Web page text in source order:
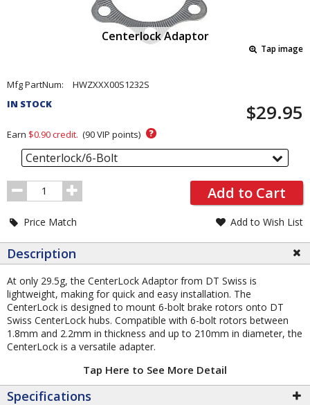
Centerlock Adaptor
Tap image
Pricing
and
Section
Mfg PartNum:
HWZXXX00S1232S
IN STOCK
$29.95
Earn $0.90credit. (90VIP points) ?
Centerlock/6-Bolt
Order
Quantity
Add to Cart
Price Match Add to Wish List
Description
At only 29.5g, the CenterLock Adaptor from DT Swiss is
lightweight, making for quick and easy installation. The
CenterLock is designed to mount 6-bolt brake rotors onto DT
Swiss CenterLock hubs. Compatible with 6-bolt rotors between
1.8mm and 2.2mm in thickness and up to 210mm in diameter, the
CenterLock is a versatile adapter.
Tap Here to See More Detail
Specifications